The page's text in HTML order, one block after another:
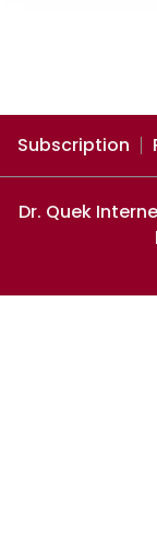
Subscription
Dr. Quek